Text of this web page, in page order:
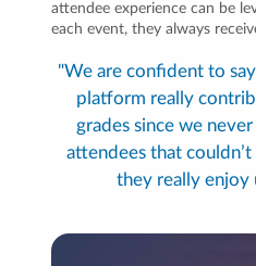
attendee experience can be
each event, they always
"We are confident to
platform really
grades since we
attendees that
they really enjoy